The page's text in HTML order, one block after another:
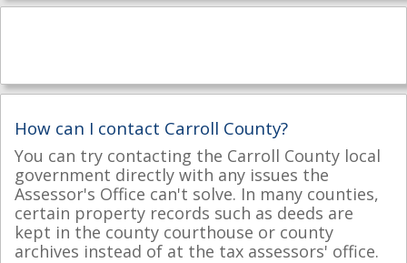
How can I contact Carroll County?
You can try contacting the Carroll County local
government directly with any issues the
Assessor's Office can't solve. In many counties,
certain property records such as deeds are
kept in the county courthouse or county
archives instead of at the tax assessors' office.